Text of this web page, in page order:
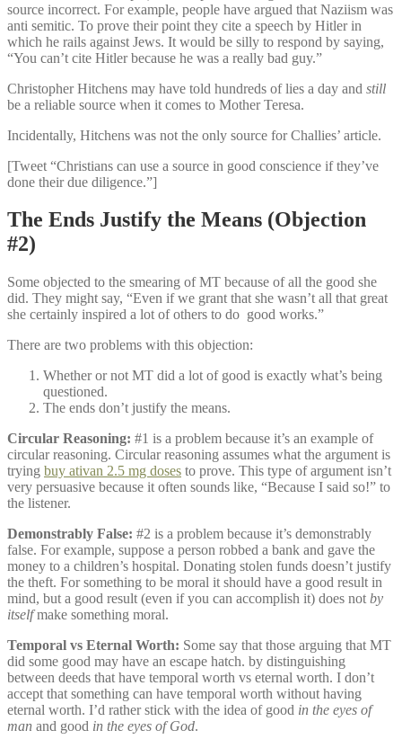
source incorrect. For example, people have argued that Naziism was
anti semitic. To prove their point they cite a speech by Hitler in
which he rails against Jews. It would be silly to respond by saying,
“You can’t cite Hitler because he was a really bad guy.”
Christopher Hitchens may have told hundreds of lies a day and still
be a reliable source when it comes to Mother Teresa.
Incidentally, Hitchens was not the only source for Challies’ article.
[Tweet “Christians can use a source in good conscience if they’ve
done their due diligence.”]
The Ends Justify the Means (Objection
#2)
Some objected to the smearing of MT because of all the good she
did. They might say, “Even if we grant that she wasn’t all that great
she certainly inspired a lot of others to do good works.”
There are two problems with this objection:
Whether or not MT did a lot of good is exactly what’s being
questioned.
The ends don’t justify the means.
Circular Reasoning: #1 is a problem because it’s an example of
circular reasoning. Circular reasoning assumes what the argument is
trying buy ativan 2.5 mg doses to prove. This type of argument isn’t
very persuasive because it often sounds like, “Because I said so!” to
the listener.
Demonstrably False: #2 is a problem because it’s demonstrably
false. For example, suppose a person robbed a bank and gave the
money to a children’s hospital. Donating stolen funds doesn’t justify
the theft. For something to be moral it should have a good result in
mind, but a good result (even if you can accomplish it) does not by
itselfmake something moral.
Temporal vs Eternal Worth: Some say that those arguing that MT
did some good may have an escape hatch. by distinguishing
between deeds that have temporal worth vs eternal worth. I don’t
accept that something can have temporal worth without having
eternal worth. I’d rather stick with the idea of good in the eyes of
man and good in the eyes of God.